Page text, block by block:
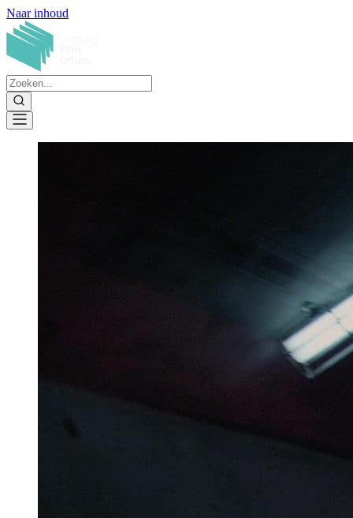
Naar inhoud